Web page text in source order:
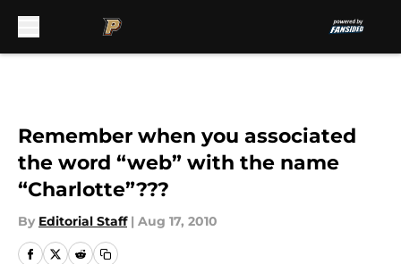
Remember when you associated
the word “web” with the name
“Charlotte”???
By Editorial Staff | Aug 17, 2010